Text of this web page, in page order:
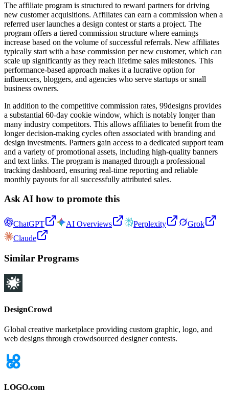
The affiliate program is structured to reward partners for driving
new customer acquisitions. Affiliates can earn a commission when a
referred user launches a design contest or starts a project. The
program offers a tiered commission structure where earnings
increase based on the volume of successful referrals. New affiliates
typically start with a base commission per new customer, which can
scale up significantly as they reach lifetime sales milestones. This
performance-based approach makes it a lucrative option for
influencers, bloggers, and agencies who serve startups or small
business owners.
In addition to the competitive commission rates, 99designs provides
a substantial 60-day cookie window, which is notably longer than
many industry competitors. This allows affiliates to benefit from the
longer decision-making cycles often associated with branding and
design investments. Partners gain access to a dedicated support team
and a variety of promotional assets, including high-quality banners
and text links. The program is managed through a professional
tracking dashboard, ensuring real-time reporting and reliable
monthly payouts for all successfully attributed sales.
Ask AI how to promote this
ChatGPT AI Overviews Perplexity
Grok
Claude
Similar Programs
DesignCrowd
Global creative marketplace providing custom graphic, logo, and
web designs through crowdsourced designer contests.
LOGO.com